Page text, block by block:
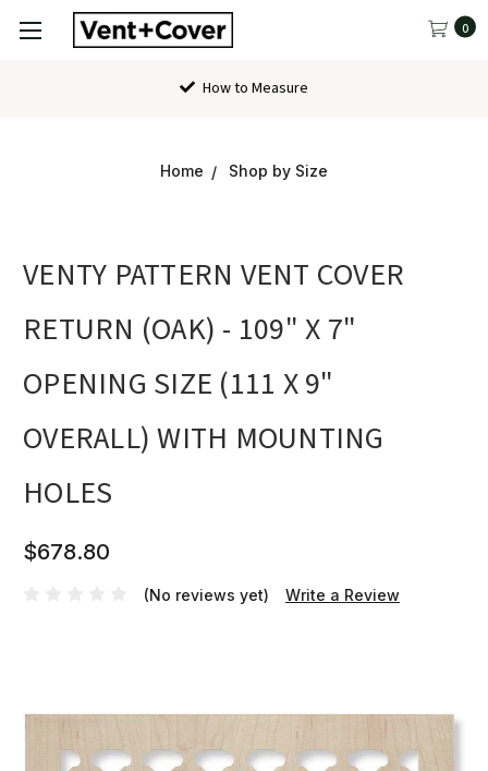
0
How to Measure
Home Shop by Size
VENTY PATTERN VENT COVER
RETURN (OAK) - 109" X 7"
OPENING SIZE (111 X 9"
OVERALL) WITH MOUNTING
HOLES
$678.80
(No reviews yet) Write a Review